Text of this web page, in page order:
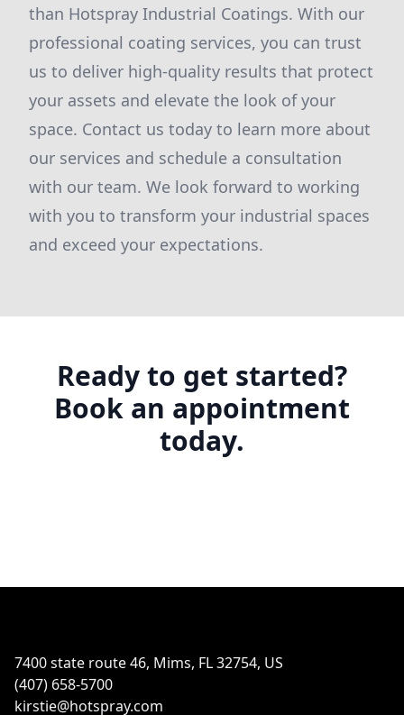
than Hotspray Industrial Coatings. With our
professional coating services, you can trust
us to deliver high-quality results that protect
your assets and elevate the look of your
space. Contact us today to learn more about
our services and schedule a consultation
with our team. We look forward to working
with you to transform your industrial spaces
and exceed your expectations.
Ready to get started?
Book an appointment
today.
7400 state route 46, Mims, FL 32754, US
(407) 658-5700
kirstie@hotspray.com